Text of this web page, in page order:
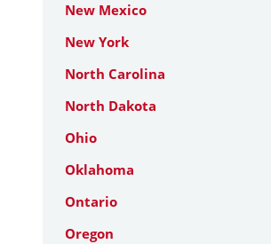
New Mexico
New York
North Carolina
North Dakota
Ohio
Oklahoma
Ontario
Oregon